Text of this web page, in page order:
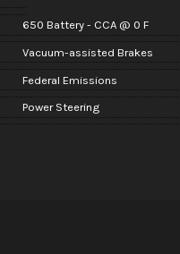
650 Battery - CCA @ 0 F
Vacuum-assisted Brakes
Federal Emissions
Power Steering